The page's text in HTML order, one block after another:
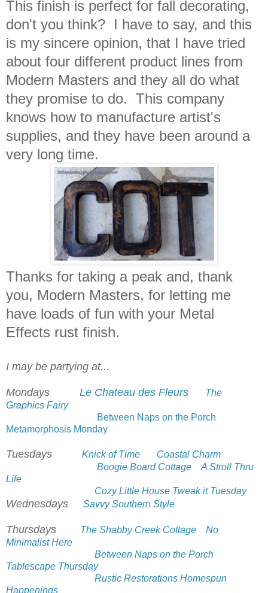
This finish is perfect for fall decorating,
don't you think? I have to say, and this
is my sincere opinion, that I have tried
about four different product lines from
Modern Masters and they all do what
they promise to do. This company
knows how to manufacture artist's
supplies, and they have been around a
very long time.
Thanks for taking a peak and, thank
you, Modern Masters, for letting me
have loads of fun with your Metal
Effects rust finish.
I may be partying at...
Mondays Le Chateau des Fleurs
The
Graphics Fairy
Between Naps on the Porch
Metamorphosis Monday
Tuesdays Knick of Time
Coastal Charm
Boogie Board Cottage
A Stroll Thru
Life
Cozy Little House Tweak it Tuesday
Wednesdays Savvy Southern Style
Thursdays The Shabby Creek Cottage
No
Minimalist Here
Between Naps on the Porch
Tablescape Thursday
Rustic Restorations Homespun
Happenings